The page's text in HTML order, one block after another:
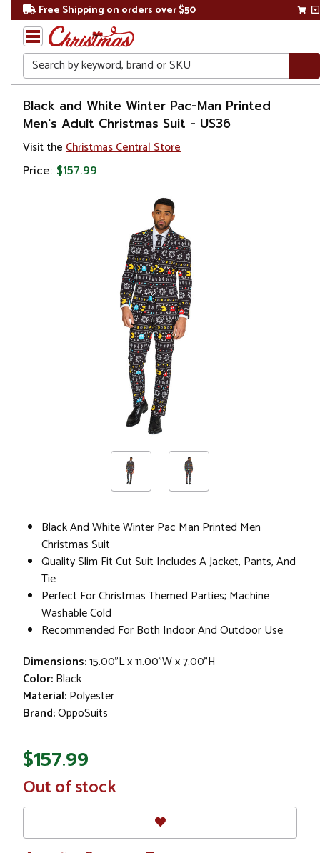
Free Shipping on orders over $50
Search
Home
Christmas
Costumes
&
Black and White Winter Pac-Man Printed
Men's Adult Christmas Suit - US36
Visit the Christmas Central Store
Price: $157.99
Black And White Winter Pac Man Printed Men
Christmas Suit
Quality Slim Fit Cut Suit Includes A Jacket, Pants, And
Tie
Perfect For Christmas Themed Parties; Machine
Washable Cold
Recommended For Both Indoor And Outdoor Use
Dimensions:15.00"L x 11.00"W x 7.00"H
Color:Black
Material:Polyester
Brand:OppoSuits
$157.99
In
Stock
Out of stock